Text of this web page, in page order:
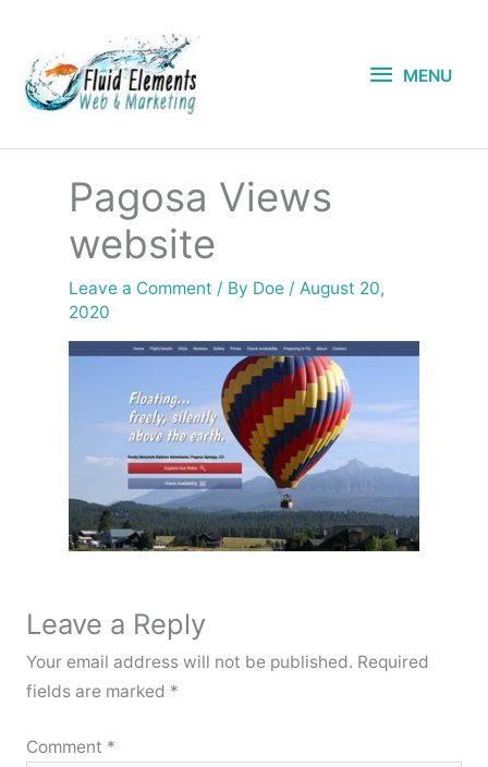
content
MENU
MENU
Pagosa Views
website
Leave a Comment / By Doe / August 20,
2020
Leave a Reply
Your email address will not be published. Required
fields are marked *
Comment *